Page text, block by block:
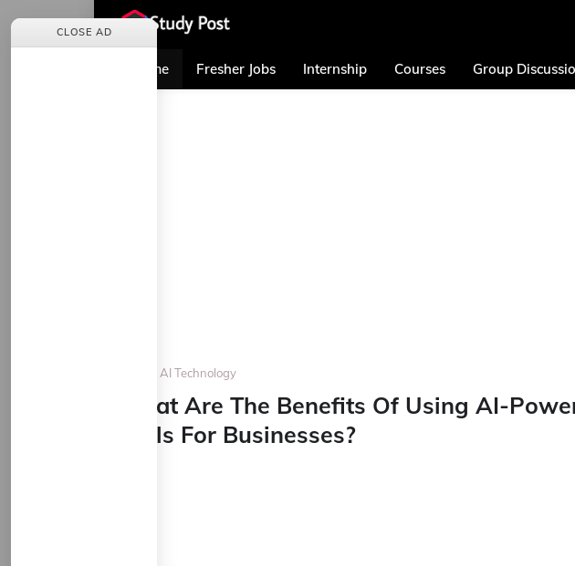
Home Fresher Jobs Internship Courses Group
AI Technology
What Are The Benefits Of Using AI-
Tools For Businesses?
CLOSE AD